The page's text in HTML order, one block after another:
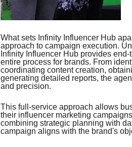
What sets Infinity Influencer Hub
approach to campaign execution.
Infinity Influencer Hub provides
entire process for brands. From
coordinating content creation,
generating detailed reports, the
and precision.
This full-service approach allows
their influencer marketing
combining strategic planning with
campaign aligns with the brand's